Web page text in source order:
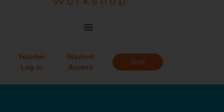
Teacher
Log in
Student
Access
Shop